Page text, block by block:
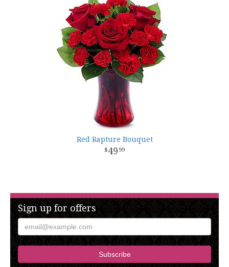
Red Rapture Bouquet
49 99
Sign up for offers